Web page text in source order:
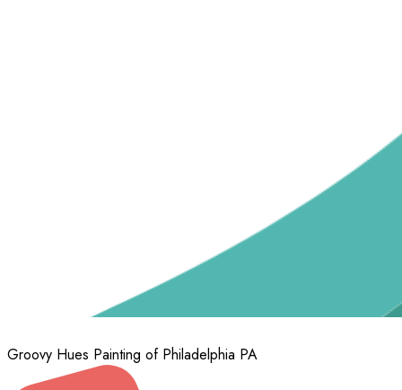
Groovy Hues Painting of Philadelphia PA